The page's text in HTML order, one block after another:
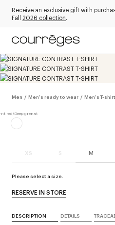
Receive an exclusive gift with
Fall 2026 collection.
Men / Men's ready to wear / Men's T-
XS S M
Please select a size.
RESERVE IN STORE
DESCRIPTION DETAILS